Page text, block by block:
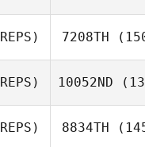
7208TH
10052ND
8834TH